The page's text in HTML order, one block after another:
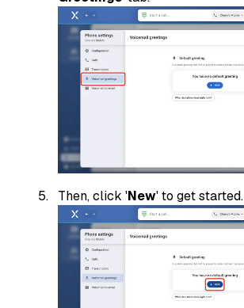
Then, click 'New' to get started.